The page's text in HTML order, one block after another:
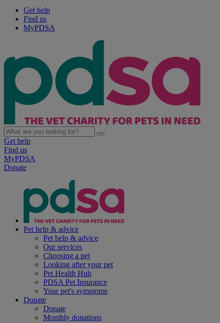
Get help
Find us
MyPDSA
Get help
Find us
MyPDSA
Donate
Pet help & advice
Pet help & advice
Our services
Choosing a pet
Looking after your pet
Pet Health Hub
PDSA Pet Insurance
Your pet's symptoms
Donate
Donate
Monthly donations